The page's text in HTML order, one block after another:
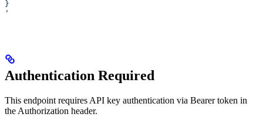
}
'
Authentication Required
This endpoint requires API key authentication via Bearer token in
the Authorization header.